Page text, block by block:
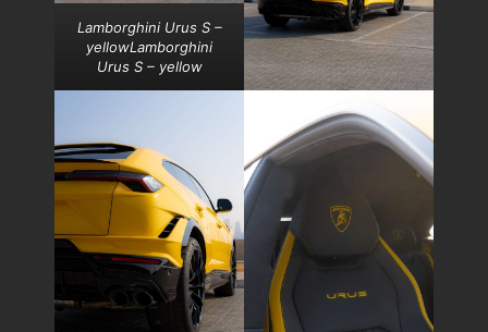
Lamborghini Urus S –
yellowLamborghini
Urus S – yellow